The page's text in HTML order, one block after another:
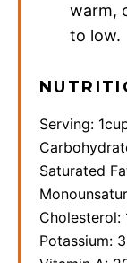
warm,
to low.
Serving: 1
Saturated
Cholesterol:
Potassium: